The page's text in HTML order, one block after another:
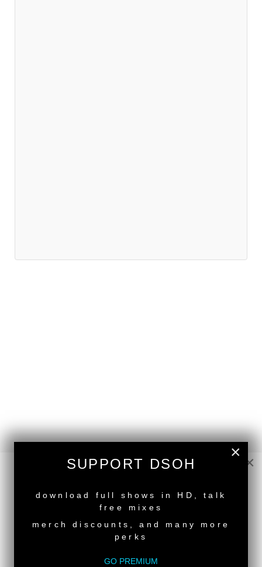
×
×
SUPPORT DSOH
download full shows in HD, talk
free mixes
merch discounts, and many more
perks
GO PREMIUM